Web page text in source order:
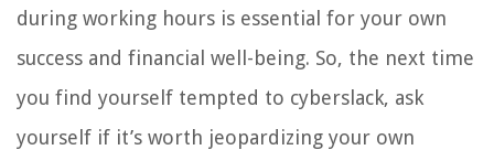
during working hours is essential for your own
success and financial well-being. So, the next time
you find yourself tempted to cyberslack, ask
yourself if it’s worth jeopardizing your own